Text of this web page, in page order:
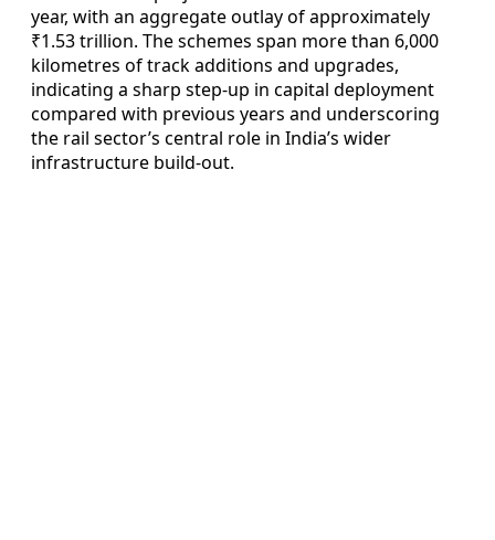
year, with an aggregate outlay of approximately
₹1.53 trillion. The schemes span more than 6,000
kilometres of track additions and upgrades,
indicating a sharp step-up in capital deployment
compared with previous years and underscoring
the rail sector’s central role in India’s wider
infrastructure build-out.